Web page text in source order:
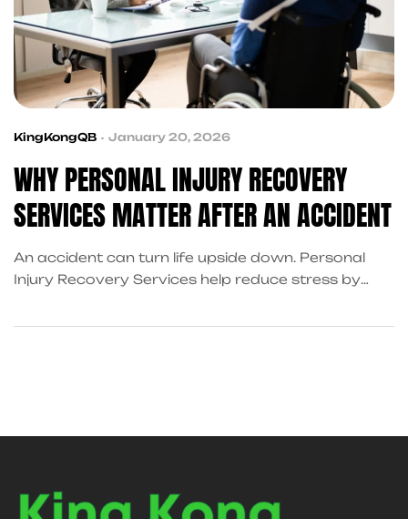
KingKongQB January 20, 2026
WHY PERSONAL INJURY RECOVERY
SERVICES MATTER AFTER AN ACCIDENT
An accident can turn life upside down. Personal
Injury Recovery Services help reduce stress by
forward.